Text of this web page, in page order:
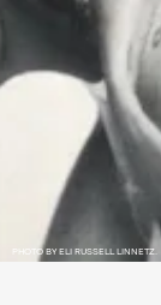
PHOTO BY ELI RUSSELL LINNETZ.